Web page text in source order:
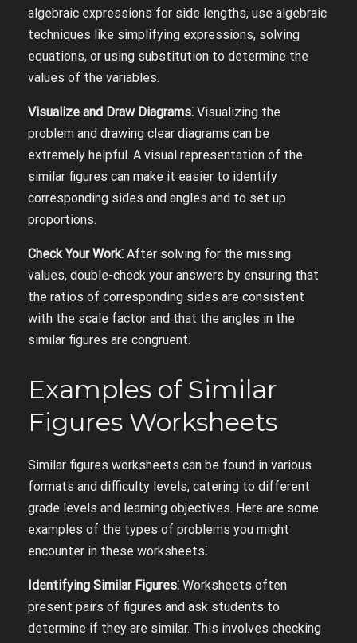
algebraic expressions for side lengths, use algebraic
techniques like simplifying expressions, solving
equations, or using substitution to determine the
values of the variables.
Visualize and Draw Diagrams⁚ Visualizing the
problem and drawing clear diagrams can be
extremely helpful. A visual representation of the
similar figures can make it easier to identify
corresponding sides and angles and to set up
proportions.
Check Your Work⁚ After solving for the missing
values, double-check your answers by ensuring that
the ratios of corresponding sides are consistent
with the scale factor and that the angles in the
similar figures are congruent.
Examples of Similar
Figures Worksheets
Similar figures worksheets can be found in various
formats and difficulty levels, catering to different
grade levels and learning objectives. Here are some
examples of the types of problems you might
encounter in these worksheets⁚
Identifying Similar Figures⁚ Worksheets often
present pairs of figures and ask students to
determine if they are similar. This involves checking